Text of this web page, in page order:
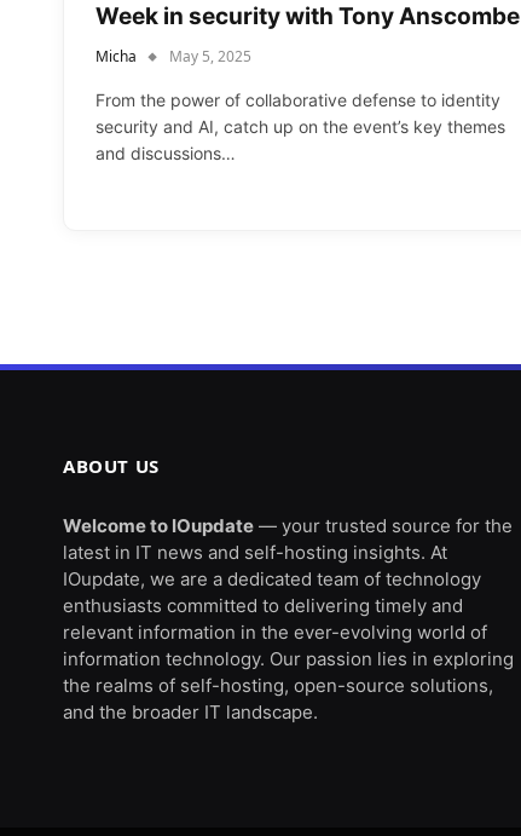
Week in security with Tony Anscombe
Micha May 5, 2025
From the power of collaborative defense to identity
security and AI, catch up on the event’s key themes
and discussions…
ABOUT US
Welcome to IOupdate — your trusted source for the
latest in IT news and self-hosting insights. At
IOupdate, we are a dedicated team of technology
enthusiasts committed to delivering timely and
relevant information in the ever-evolving world of
information technology. Our passion lies in exploring
the realms of self-hosting, open-source solutions,
and the broader IT landscape.